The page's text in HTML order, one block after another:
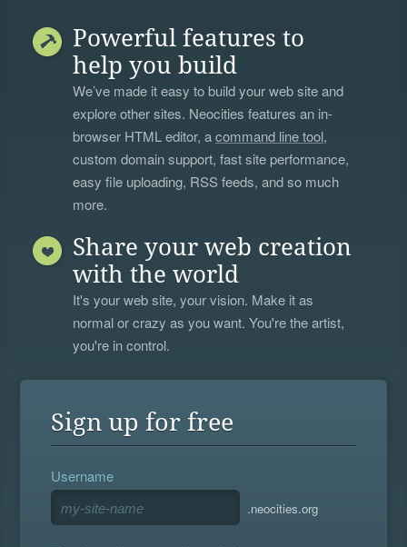
Powerful features to
help you build
We’ve made it easy to build your web site and
explore other sites. Neocities features an in-
browser HTML editor, acommand line tool,
custom domain support, fast site performance,
easy file uploading, RSS feeds, and so much
more.
Share your web creation
with the world
It's your web site, your vision. Make it as
normal or crazy as you want. You're the artist,
you're in control.
Sign up for free
Username
.neocities.org